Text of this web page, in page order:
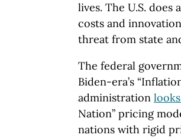
lives. The U.S.
costs and
threat from state
The federal
Biden-era’s
administration
Nation” pricing
nations with rigid